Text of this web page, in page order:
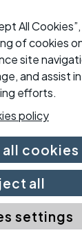
England
All
of cookies
site
and assist
efforts.
policy
cookies
all
settings